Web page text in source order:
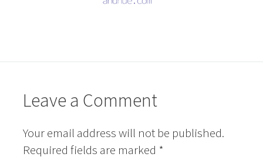
Leave a Comment
Your email address will not be published.
Required fields are marked *